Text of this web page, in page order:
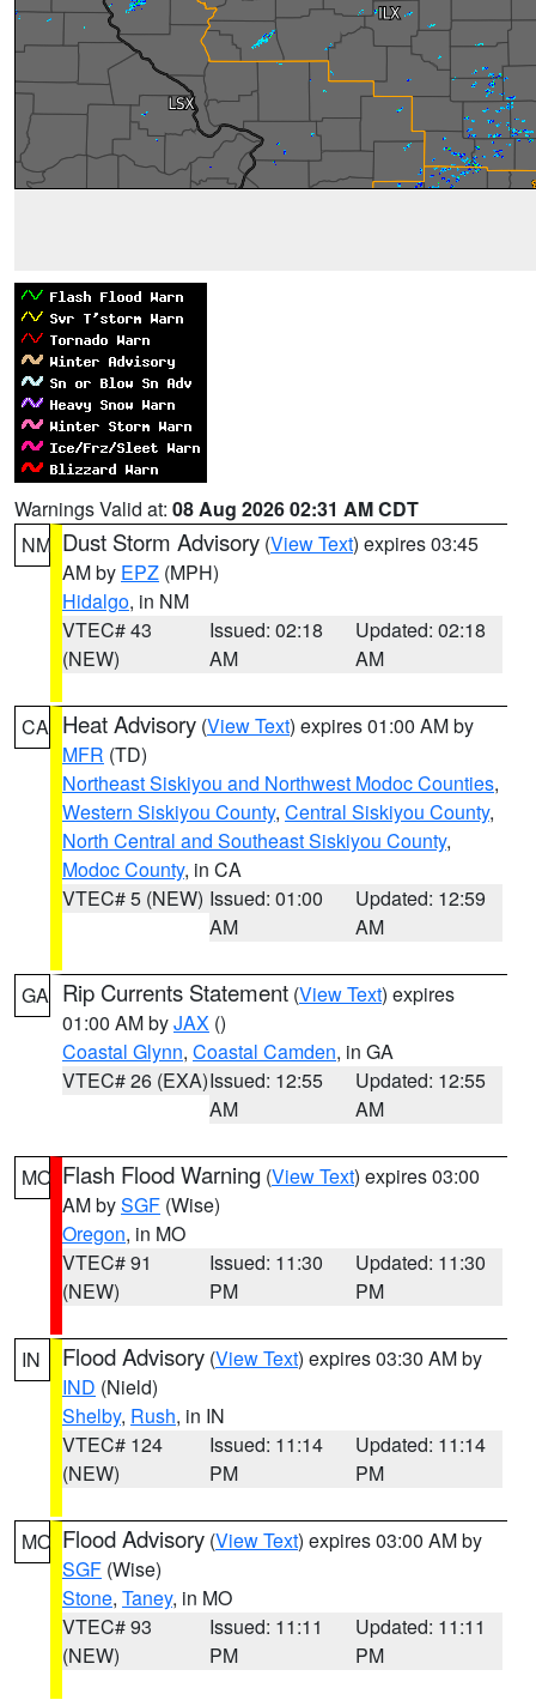
Warnings Valid at: 08 Aug 2026 02:31 AM CDT
NM Dust Storm Advisory (View Text) expires 03:45
AM by EPZ (MPH)
Hidalgo, in NM
VTEC# 43
(NEW)
Issued: 02:18
AM
Updated: 02:18
AM
CA Heat Advisory (View Text) expires 01:00 AM by
MFR (TD)
Northeast Siskiyou and Northwest Modoc Counties,
Western Siskiyou County, Central Siskiyou County,
North Central and Southeast Siskiyou County,
Modoc County, in CA
VTEC# 5 (NEW) Issued: 01:00
AM
Updated: 12:59
AM
GA Rip Currents Statement (View Text) expires
01:00 AM byJAX ()
Coastal Glynn, Coastal Camden, in GA
VTEC# 26 (EXA)Issued: 12:55
AM
Updated: 12:55
AM
MO Flash Flood Warning (View Text) expires 03:00
AM bySGF (Wise)
Oregon, in MO
VTEC# 91
(NEW)
Issued: 11:30
PM
Updated: 11:30
PM
IN Flood Advisory (View Text) expires 03:30 AM by
IND (Nield)
Shelby, Rush, in IN
VTEC# 124
(NEW)
Issued: 11:14
PM
Updated: 11:14
PM
MO Flood Advisory (View Text) expires 03:00 AM by
SGF (Wise)
Stone, Taney, in MO
VTEC# 93
(NEW)
Issued: 11:11
PM
Updated: 11:11
PM